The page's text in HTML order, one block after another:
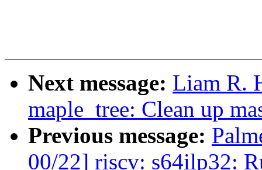
Next message: Liam R.
maple_tree: Clean up
Previous message:
00/22] riscv: s64ilp32: